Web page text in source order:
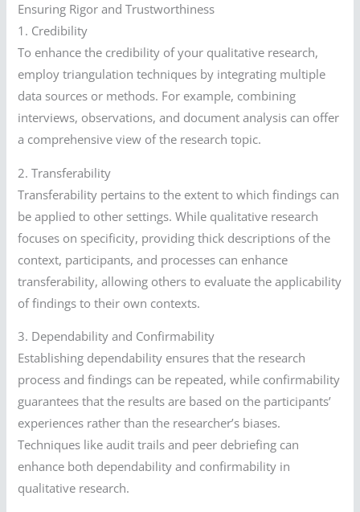
Ensuring Rigor and Trustworthiness
1. Credibility
To enhance the credibility of your qualitative research,
employ triangulation techniques by integrating multiple
data sources or methods. For example, combining
interviews, observations, and document analysis can offer
a comprehensive view of the research topic.
2. Transferability
Transferability pertains to the extent to which findings can
be applied to other settings. While qualitative research
focuses on specificity, providing thick descriptions of the
context, participants, and processes can enhance
transferability, allowing others to evaluate the applicability
of findings to their own contexts.
3. Dependability and Confirmability
Establishing dependability ensures that the research
process and findings can be repeated, while confirmability
guarantees that the results are based on the participants’
experiences rather than the researcher’s biases.
Techniques like audit trails and peer debriefing can
enhance both dependability and confirmability in
qualitative research.